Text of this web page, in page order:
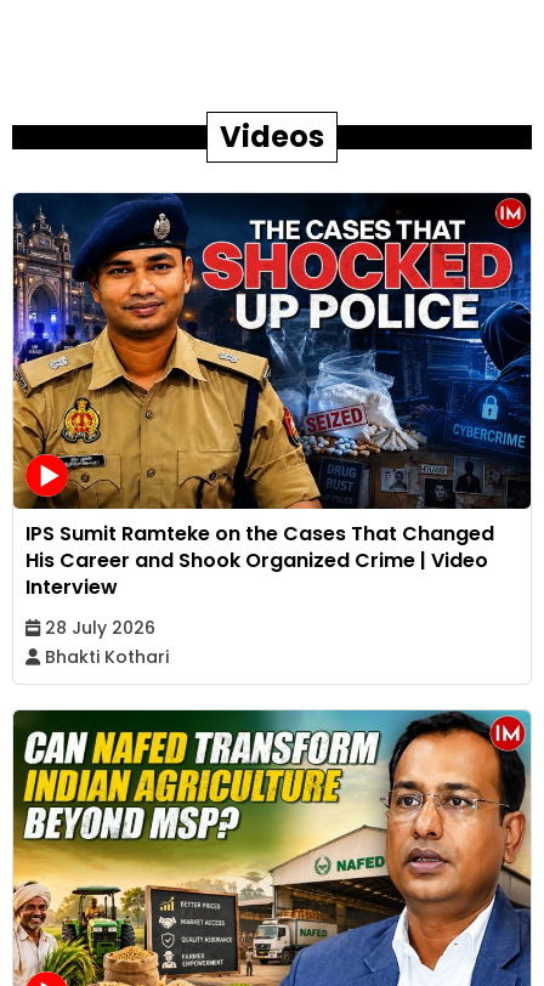
Videos
IPS Sumit Ramteke on the Cases That Changed
His Career and Shook Organized Crime | Video
Interview
28 July 2026
Bhakti Kothari